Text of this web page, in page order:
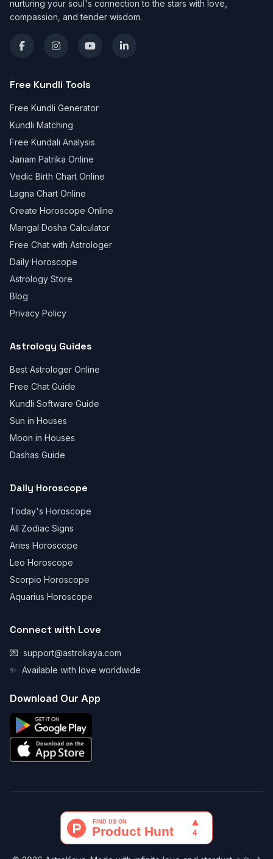
nurturing your soul's connection to the stars with love,
compassion, and tender wisdom.
Free Kundli Tools
Free Kundli Generator
Kundli Matching
Free Kundali Analysis
Janam Patrika Online
Vedic Birth Chart Online
Lagna Chart Online
Create Horoscope Online
Mangal Dosha Calculator
Free Chat with Astrologer
Daily Horoscope
Astrology Store
Blog
Privacy Policy
Astrology Guides
Best Astrologer Online
Free Chat Guide
Kundli Software Guide
Sun in Houses
Moon in Houses
Dashas Guide
Daily Horoscope
Today's Horoscope
All Zodiac Signs
Aries Horoscope
Leo Horoscope
Scorpio Horoscope
Aquarius Horoscope
Connect with Love
💌 support@astrokaya.com
✨ Available with love worldwide
Download Our App